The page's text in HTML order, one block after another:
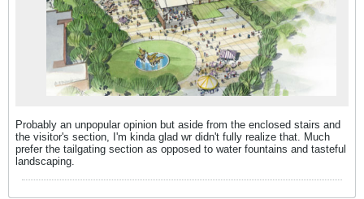
Probably an unpopular opinion but aside from the enclosed stairs and
the visitor's section, I'm kinda glad wr didn't fully realize that. Much
prefer the tailgating section as opposed to water fountains and tasteful
landscaping.